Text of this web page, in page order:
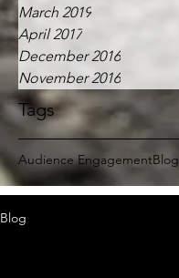
March 2019
April 2017
December 2016
November 2016
Tags
Audience EngagementBlog
Blog